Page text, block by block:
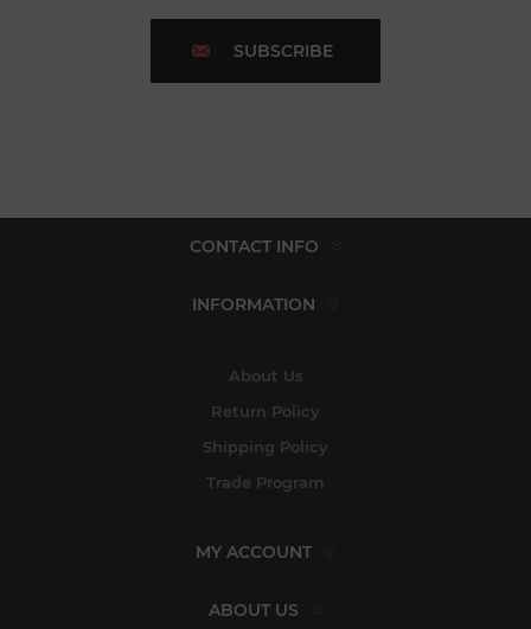
SUBSCRIBE
CONTACT INFO
INFORMATION
About Us
Return Policy
Shipping Policy
Trade Program
MY ACCOUNT
ABOUT US